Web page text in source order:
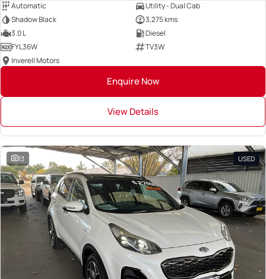
Automatic
Utility - Dual Cab
Shadow Black
3,275 kms
3.0 L
Diesel
FYL36W
TV3W
Inverell Motors
Enquire Now
View Details
13 USED